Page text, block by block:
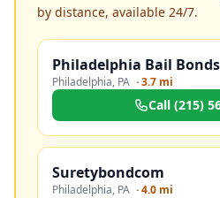
by distance, available 24/7.
Philadelphia Bail Bonds
Philadelphia, PA ·3.7 mi
Call (215)
Suretybondcom
Philadelphia, PA ·4.0 mi